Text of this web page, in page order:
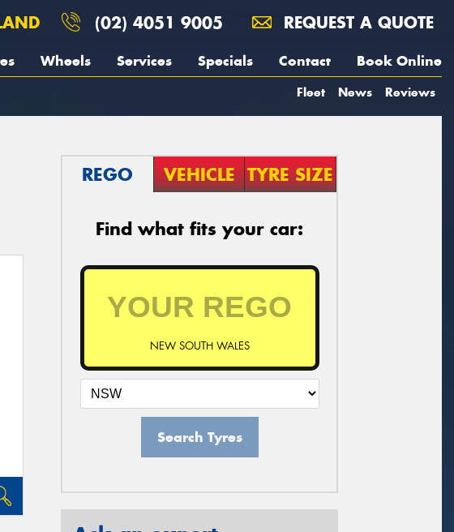
(02) 4051 9005 REQUEST A QUOTE
Wheels Services Specials Contact Book Online
Fleet News Reviews
REGO VEHICLE TYRE SIZE
Find what fits your car:
NEW SOUTH WALES
Search Tyres